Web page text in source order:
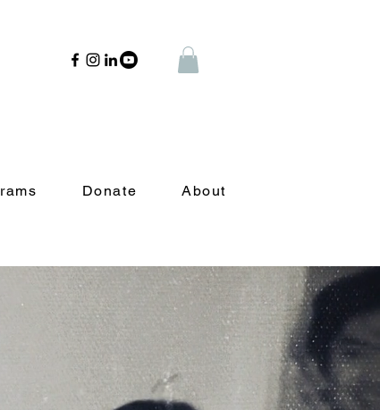
Donate About